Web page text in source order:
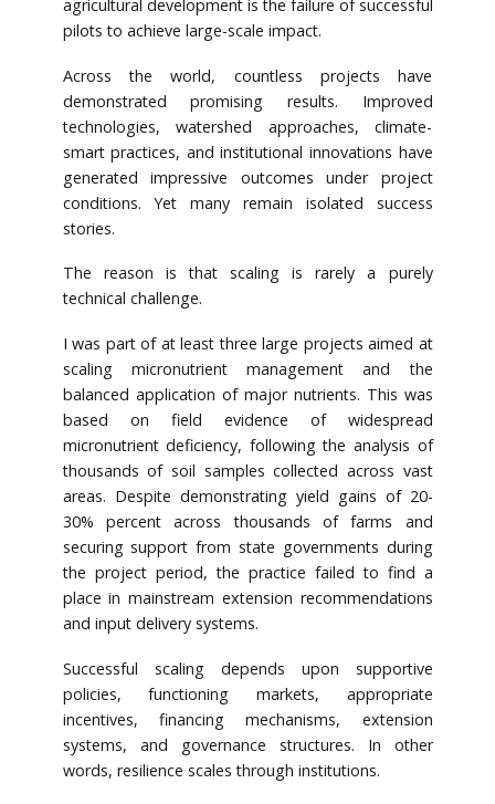
agricultural development is the failure of successful
pilots to achieve large-scale impact.
Across the world, countless projects have
demonstrated promising results. Improved
technologies, watershed approaches, climate-
smart practices, and institutional innovations have
generated impressive outcomes under project
conditions. Yet many remain isolated success
stories.
The reason is that scaling is rarely a purely
technical challenge.
I was part of at least three large projects aimed at
scaling micronutrient management and the
balanced application of major nutrients. This was
based on field evidence of widespread
micronutrient deficiency, following the analysis of
thousands of soil samples collected across vast
areas. Despite demonstrating yield gains of 20-
30% percent across thousands of farms and
securing support from state governments during
the project period, the practice failed to find a
place in mainstream extension recommendations
and input delivery systems.
Successful scaling depends upon supportive
policies, functioning markets, appropriate
incentives, financing mechanisms, extension
systems, and governance structures. In other
words, resilience scales through institutions.